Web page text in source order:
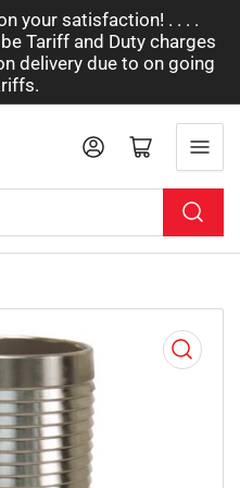
your satisfaction! . . . .
Tariff and Duty charges
delivery due to on going
Log in Open mini cart